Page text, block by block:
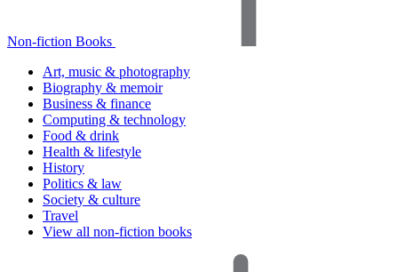
Non-fiction Books
Art, music & photography
Biography & memoir
Business & finance
Computing & technology
Food & drink
Health & lifestyle
History
Politics & law
Society & culture
Travel
View all non-fiction books